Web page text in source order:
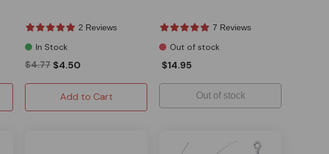
2 Reviews
In Stock
$4.77 $4.50
Add to Cart
7 Reviews
Out of stock
$14.95
Out of stock